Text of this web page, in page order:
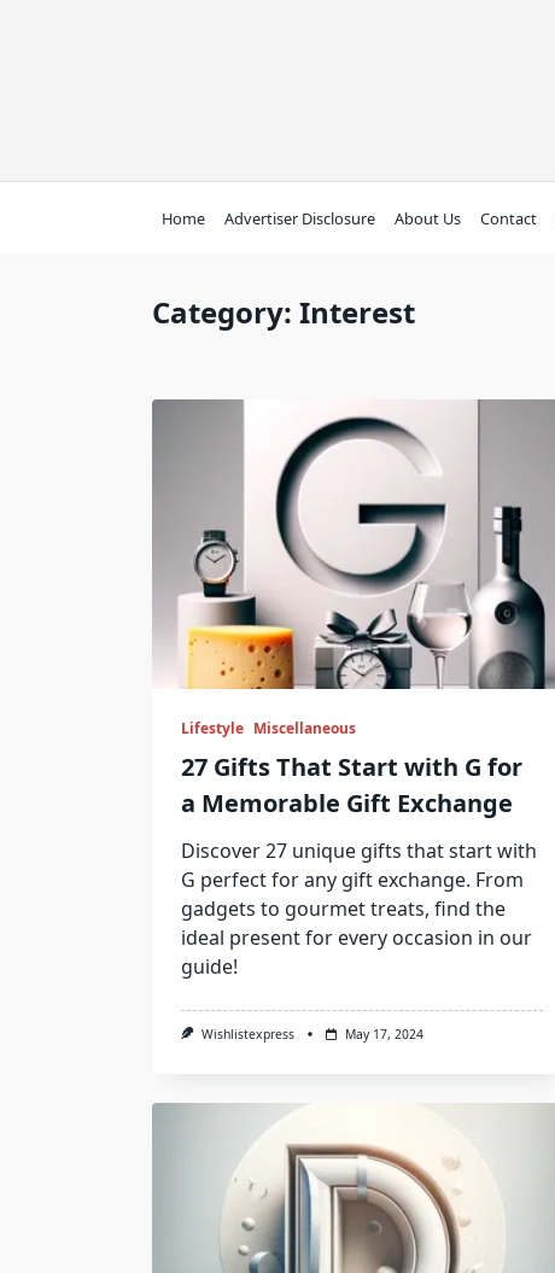
Home Advertiser Disclosure About Us Contact
Category: Interest
Lifestyle Miscellaneous
27 Gifts That Start with G for
a Memorable Gift Exchange
Discover 27 unique gifts that start with
G perfect for any gift exchange. From
gadgets to gourmet treats, find the
ideal present for every occasion in our
guide!
Wishlistexpress May 17, 2024